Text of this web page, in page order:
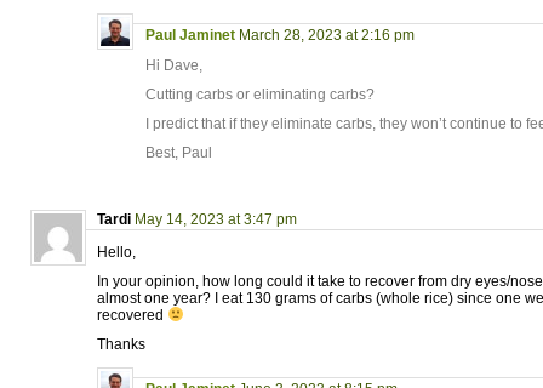
Paul Jaminet March 28, 2023 at 2:16 pm
Hi Dave,
Cutting carbs or eliminating carbs?
I predict that if they eliminate carbs, they won’t continue to
Best, Paul
Tardi May 14, 2023 at 3:47 pm
Hello,
In your opinion, how long could it take to recover from dry eyes/
almost one year? I eat 130 grams of carbs (whole rice) since one
recovered
Thanks